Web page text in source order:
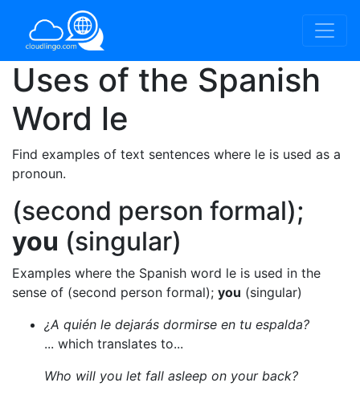
Uses of the Spanish
Word le
Find examples of text sentences where le is used as a
pronoun.
(second person formal);
you (singular)
Examples where the Spanish word le is used in the
sense of (second person formal); you (singular)
¿A quién le dejarás dormirse en tu espalda?
... which translates to...
Who will you let fall asleep on your back?